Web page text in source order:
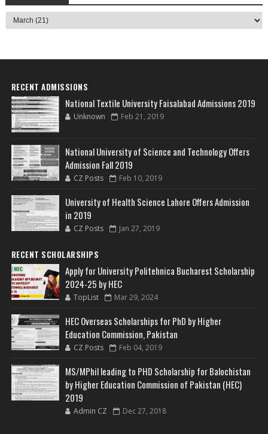
RECENT ADMISSIONS
National Textile University Faisalabad Admissions 2019
Unknown Feb 21, 2019
National University of Science and Technology Offers
Admission Fall 2019
CZ Posts Feb 10, 2019
University of Health Science Lahore Offers Admission
in 2019
CZ Posts Jan 27, 2019
RECENT SCHOLARSHIPS
Apply for University Politehnica Bucharest Scholarship
2024-25 by HEC
TopList Mar 29, 2024
HEC Overseas Scholarships for PhD by Higher
Education Commission, Pakistan
CZ Posts Feb 04, 2019
MS/MPhil leading to PHD Scholarship for Balochistan
by Higher Education Commission of Pakistan (HEC)
2019
Admin CZ Dec 27, 2018